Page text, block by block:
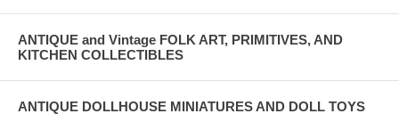
ANTIQUE and Vintage FOLK ART, PRIMITIVES, AND
KITCHEN COLLECTIBLES
ANTIQUE DOLLHOUSE MINIATURES AND DOLL TOYS